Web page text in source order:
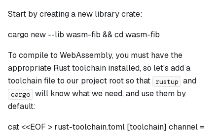
Start by creating a new library crate:
cargo new --lib wasm-fib && cd wasm-fib
To compile to WebAssembly, you must have the
appropriate Rust toolchain installed, so let's add a
toolchain file to our project root so that
rustup and
cargo will know what we need, and use them by
default:
cat <<EOF > rust-toolchain.toml [toolchain] channel =